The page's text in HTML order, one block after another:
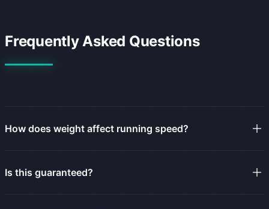
Frequently Asked Questions
How does weight affect running speed?
Is this guaranteed?